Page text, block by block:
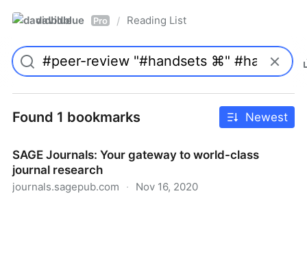
davidblue Pro / Reading List
Found 1 bookmarks Newest
SAGE Journals: Your gateway to world-class
journal research
journals.sagepub.com · Nov 16, 2020